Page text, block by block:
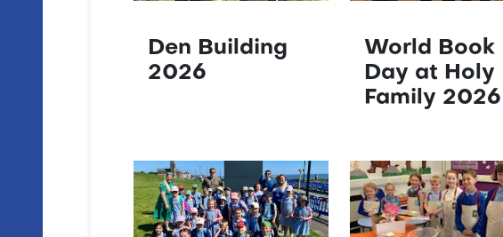
Den Building
2026
World Book
Day at Holy
Family 2026